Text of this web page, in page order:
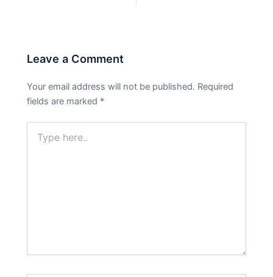
Leave a Comment
Your email address will not be published. Required
fields are marked *
here..